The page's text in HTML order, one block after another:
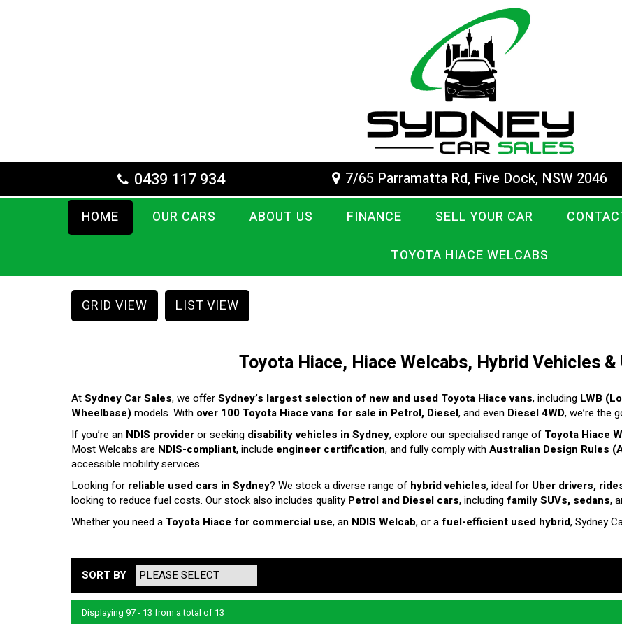
0439 117 934 7/65 Parramatta Rd, Five Dock, NSW 2046
HOME OUR CARS ABOUT US FINANCE SELL YOUR CAR
TOYOTA HIACE WELCABS
GRID VIEW LIST VIEW
Toyota Hiace, Hiace Welcabs, Hybrid Vehicles &
AtSydney Car Sales, we offerSydney’s largest selection of new and used Toyota Hiace vans, including LWB
Wheelbase)models. With over 100 Toyota Hiace vans for sale in Petrol, Diesel, and even Diesel 4WD, we’re the
If you’re an NDIS provideror seeking disability vehicles in Sydney, explore our specialised range of Toyota Hiace
Most Welcabs are NDIS-compliant, include engineer certification, and fully comply withAustralian Design Rules
accessible mobility services.
Looking for reliable used cars in Sydney? We stock a diverse range of hybrid vehicles, ideal for Uber drivers,
looking to reduce fuel costs. Our stock also includes qualityPetrol and Diesel cars, includingfamily SUVs, sedans,
Whether you need a Toyota Hiace for commercial use, an NDIS Welcab, or afuel-efficient used hybrid, Sydney
SORT BY
Displaying 97 - 13 from a total of 13